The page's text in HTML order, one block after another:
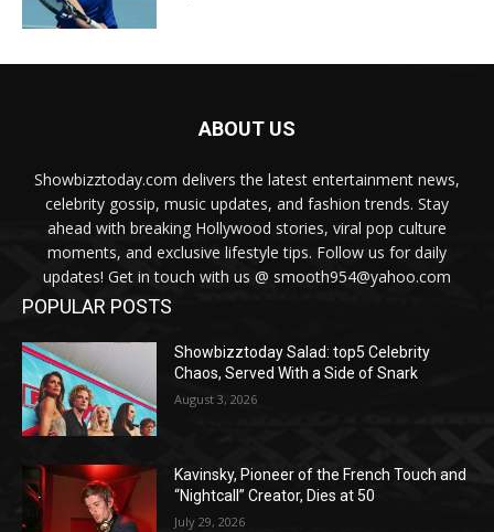
ABOUT US
Showbizztoday.com delivers the latest entertainment news,
celebrity gossip, music updates, and fashion trends. Stay
ahead with breaking Hollywood stories, viral pop culture
moments, and exclusive lifestyle tips. Follow us for daily
updates! Get in touch with us @ smooth954@yahoo.com
POPULAR POSTS
Showbizztoday Salad: top5 Celebrity
Chaos, Served With a Side of Snark
August 3, 2026
Kavinsky, Pioneer of the French Touch and
“Nightcall” Creator, Dies at 50
July 29, 2026